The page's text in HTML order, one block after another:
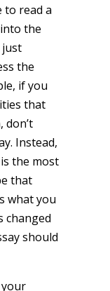
to read a
the
the
if you
that
don’t
Instead,
the most
that
what you
changed
should